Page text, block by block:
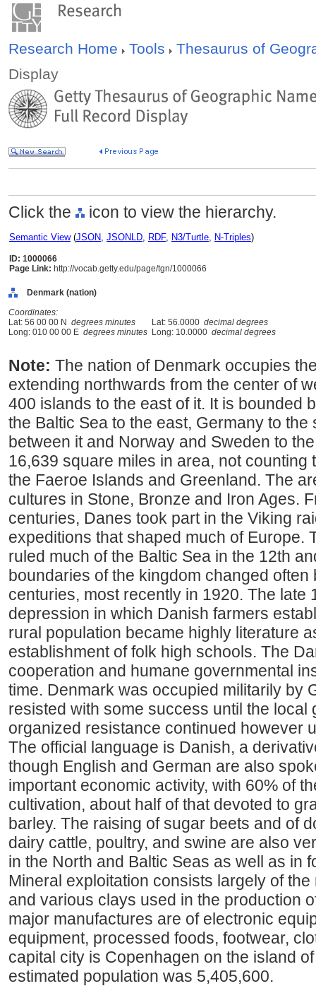
Research Home Tools
Thesaurus of
Display
Click the icon to view the hierarchy.
Semantic View(JSON, JSONLD, RDF, N3/Turtle, N-Triples)
ID: 1000066
Page Link: http://vocab.getty.edu/page/tgn/1000066
Denmark (nation)
Coordinates:
Lat: 56 00 00 N degrees minutes Lat: 56.0000 decimal degrees
Long: 010 00 00 E degrees minutes Long: 10.0000 decimal degrees
Note: The nation of Denmark occupies
extending northwards from the center of
400 islands to the east of it. It is bounded
the Baltic Sea to the east, Germany to the
between it and Norway and Sweden to
16,639 square miles in area, not counting
the Faeroe Islands and Greenland. The
cultures in Stone, Bronze and Iron Ages.
centuries, Danes took part in the Viking
expeditions that shaped much of Europe.
ruled much of the Baltic Sea in the 12th
boundaries of the kingdom changed
centuries, most recently in 1920. The late
depression in which Danish farmers
rural population became highly literature
establishment of folk high schools. The
cooperation and humane governmental
time. Denmark was occupied militarily by
resisted with some success until the local
organized resistance continued however
The official language is Danish, a
though English and German are also
important economic activity, with 60% of
cultivation, about half of that devoted to
barley. The raising of sugar beets and of
dairy cattle, poultry, and swine are also
in the North and Baltic Seas as well as in
Mineral exploitation consists largely of
and various clays used in the production
major manufactures are of electronic
equipment, processed foods, footwear,
capital city is Copenhagen on the island
estimated population was 5,405,600.